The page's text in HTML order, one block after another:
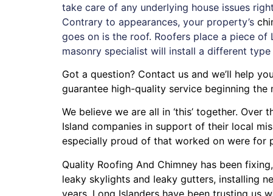
take care of any underlying house issues
Contrary to appearances, your property’s
goes on is the roof. Roofers place a piece
masonry specialist will install a different
Got a question? Contact us and we’ll help
guarantee high-quality service beginning
We believe we are all in ‘this’ together.
Island companies in support of their local
especially proud of that worked on were for
Quality Roofing And Chimney has been
leaky skylights and leaky gutters, installing
years. Long Islanders have been trusting us